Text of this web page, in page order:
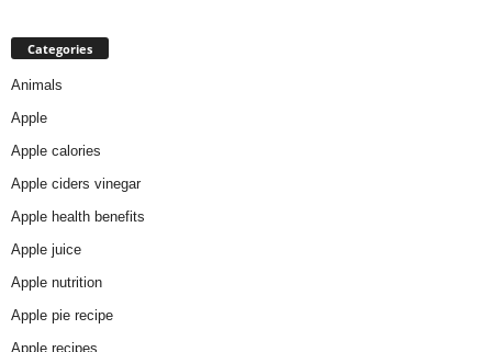
Categories
Animals
Apple
Apple calories
Apple ciders vinegar
Apple health benefits
Apple juice
Apple nutrition
Apple pie recipe
Apple recipes